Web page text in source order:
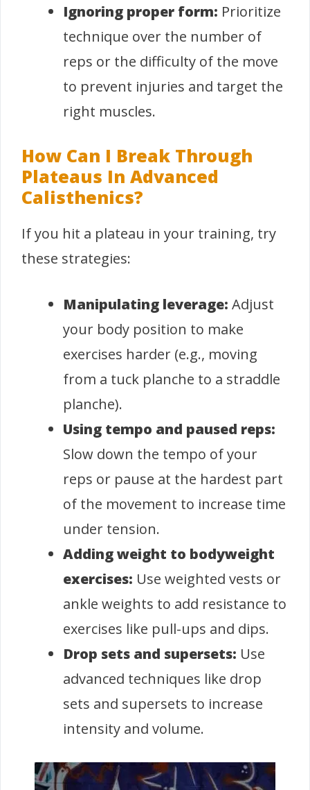
Ignoring proper form: Prioritize
technique over the number of
reps or the difficulty of the move
to prevent injuries and target the
right muscles.
How Can I Break Through
Plateaus In Advanced
Calisthenics?
If you hit a plateau in your training, try
these strategies:
Manipulating leverage: Adjust
your body position to make
exercises harder (e.g., moving
from a tuck planche to a straddle
planche).
Using tempo and paused reps:
Slow down the tempo of your
reps or pause at the hardest part
of the movement to increase time
under tension.
Adding weight to bodyweight
exercises: Use weighted vests or
ankle weights to add resistance to
exercises like pull-ups and dips.
Drop sets and supersets: Use
advanced techniques like drop
sets and supersets to increase
intensity and volume.